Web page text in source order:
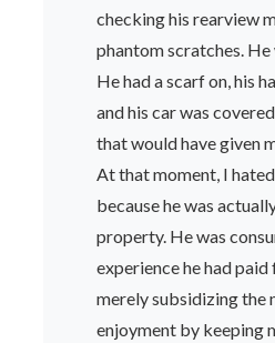
checking his rearview
phantom scratches. He
He had a scarf on, his
and his car was
that would have given
At that moment, I
because he was
property. He was
experience he had paid
merely subsidizing the
enjoyment by keeping